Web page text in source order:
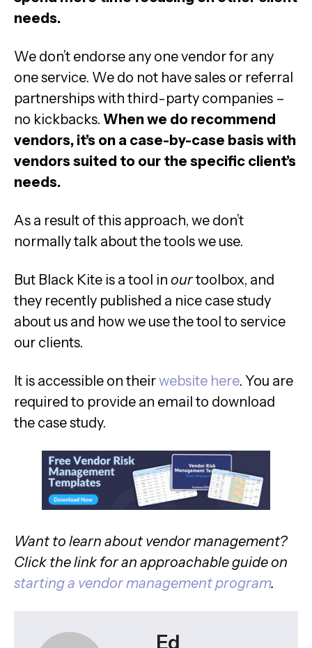
needs.
We don’t endorse any one vendor for any
one service. We do not have sales or referral
partnerships with third-party companies –
no kickbacks. When we do recommend
vendors, it’s on a case-by-case basis with
vendors suited to our the specific client’s
needs.
As a result of this approach, we don’t
normally talk about the tools we use.
But Black Kite is a tool in ourtoolbox, and
they recently published a nice case study
about us and how we use the tool to service
our clients.
It is accessible on theirwebsite here. You are
required to provide an email to download
the case study.
Want to learn about vendor management?
Click the link for an approachable guide on
starting a vendor management program.
Ed